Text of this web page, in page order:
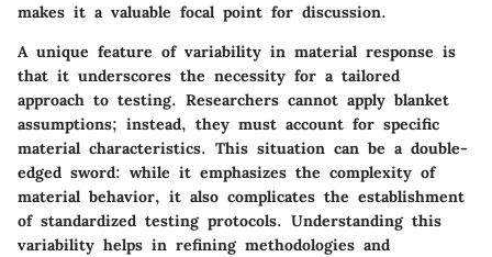
makes it a valuable focal point for discussion.
A unique feature of variability in material response is
that it underscores the necessity for a tailored
approach to testing. Researchers cannot apply blanket
assumptions; instead, they must account for specific
material characteristics. This situation can be a double-
edged sword: while it emphasizes the complexity of
material behavior, it also complicates the establishment
of standardized testing protocols. Understanding this
variability helps in refining methodologies and